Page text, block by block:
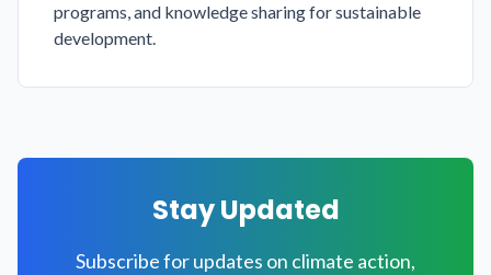
programs, and knowledge sharing for sustainable
development.
Stay Updated
Subscribe for updates on climate action,